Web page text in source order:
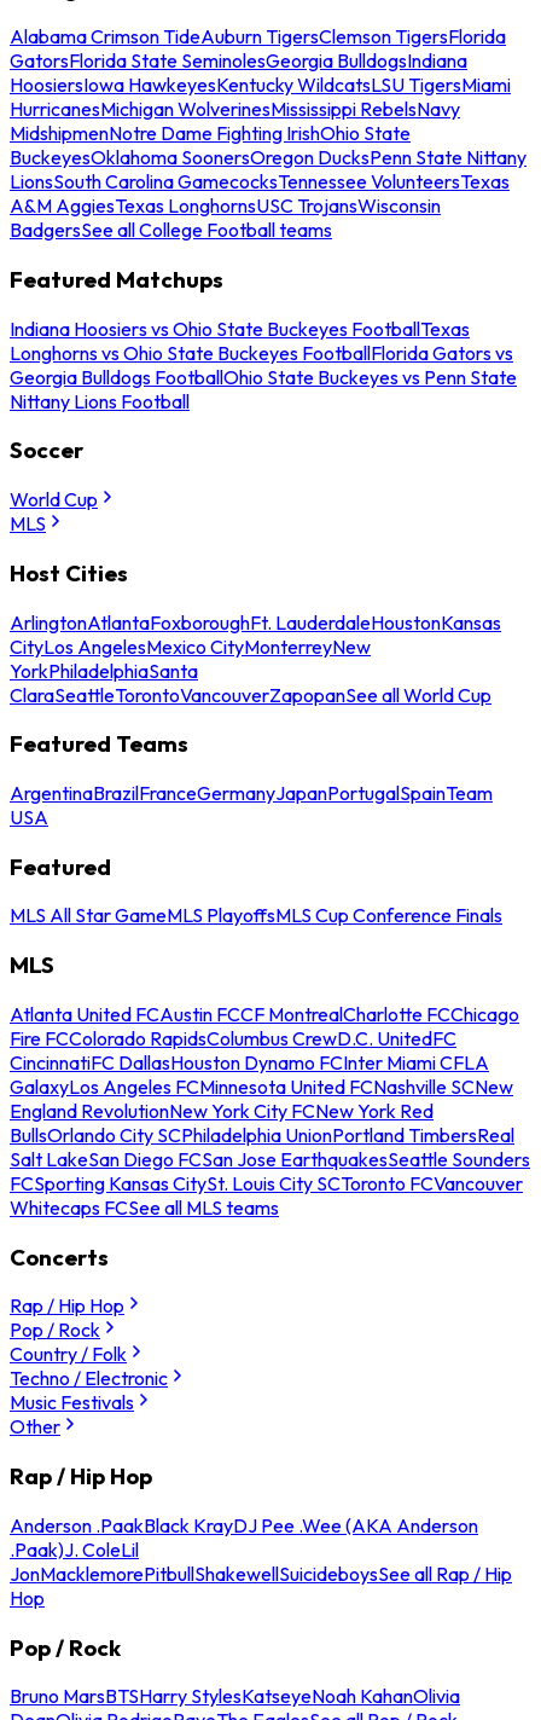
Alabama Crimson TideAuburn TigersClemson TigersFlorida
GatorsFlorida State SeminolesGeorgia BulldogsIndiana
HoosiersIowa HawkeyesKentucky WildcatsLSU TigersMiami
HurricanesMichigan WolverinesMississippi RebelsNavy
MidshipmenNotre Dame Fighting IrishOhio State
BuckeyesOklahoma SoonersOregon DucksPenn State Nittany
LionsSouth Carolina GamecocksTennessee VolunteersTexas
A&M AggiesTexas LonghornsUSC TrojansWisconsin
BadgersSee all College Football teams
Featured Matchups
Indiana Hoosiers vs Ohio State Buckeyes FootballTexas
Longhorns vs Ohio State Buckeyes FootballFlorida Gators vs
Georgia Bulldogs FootballOhio State Buckeyes vs Penn State
Nittany Lions Football
Soccer
World Cup
MLS
Host Cities
ArlingtonAtlantaFoxboroughFt. LauderdaleHoustonKansas
CityLos AngelesMexico CityMonterreyNew
YorkPhiladelphiaSanta
ClaraSeattleTorontoVancouverZapopanSee all World Cup
Featured Teams
ArgentinaBrazilFranceGermanyJapanPortugalSpainTeam
USA
Featured
MLS All Star GameMLS PlayoffsMLS Cup Conference Finals
MLS
Atlanta United FCAustin FCCF MontrealCharlotte FCChicago
Fire FCColorado RapidsColumbus CrewD.C. UnitedFC
CincinnatiFC DallasHouston Dynamo FCInter Miami CFLA
GalaxyLos Angeles FCMinnesota United FCNashville SCNew
England RevolutionNew York City FCNew York Red
BullsOrlando City SCPhiladelphia UnionPortland TimbersReal
Salt LakeSan Diego FCSan Jose EarthquakesSeattle Sounders
FCSporting Kansas CitySt. Louis City SCToronto FCVancouver
Whitecaps FCSee all MLS teams
Concerts
Rap / Hip Hop
Pop / Rock
Country / Folk
Techno / Electronic
Music Festivals
Other
Rap / Hip Hop
Anderson .PaakBlack KrayDJ Pee .Wee (AKA Anderson
.Paak)J. ColeLil
JonMacklemorePitbullShakewellSuicideboysSee all Rap / Hip
Hop
Pop / Rock
Bruno MarsBTSHarry StylesKatseyeNoah KahanOlivia